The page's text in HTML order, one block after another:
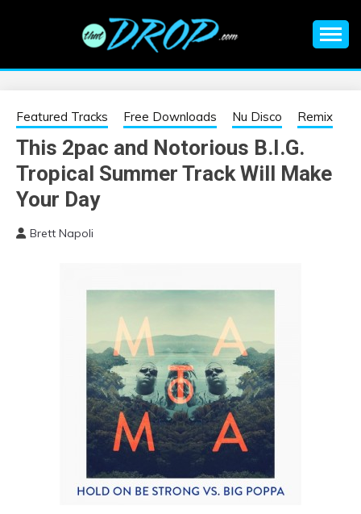
EDM |
ELECTRONIC
MUSIC | EDM
MUSIC | EDM
FESTIVALS | EDM
EVENTS
information on EDM Festivals, EDM Events, EDM News,
Featured Tracks Free Downloads Nu Disco Remix
This 2pac and Notorious B.I.G.
Tropical Summer Track Will Make
Your Day
Brett Napoli